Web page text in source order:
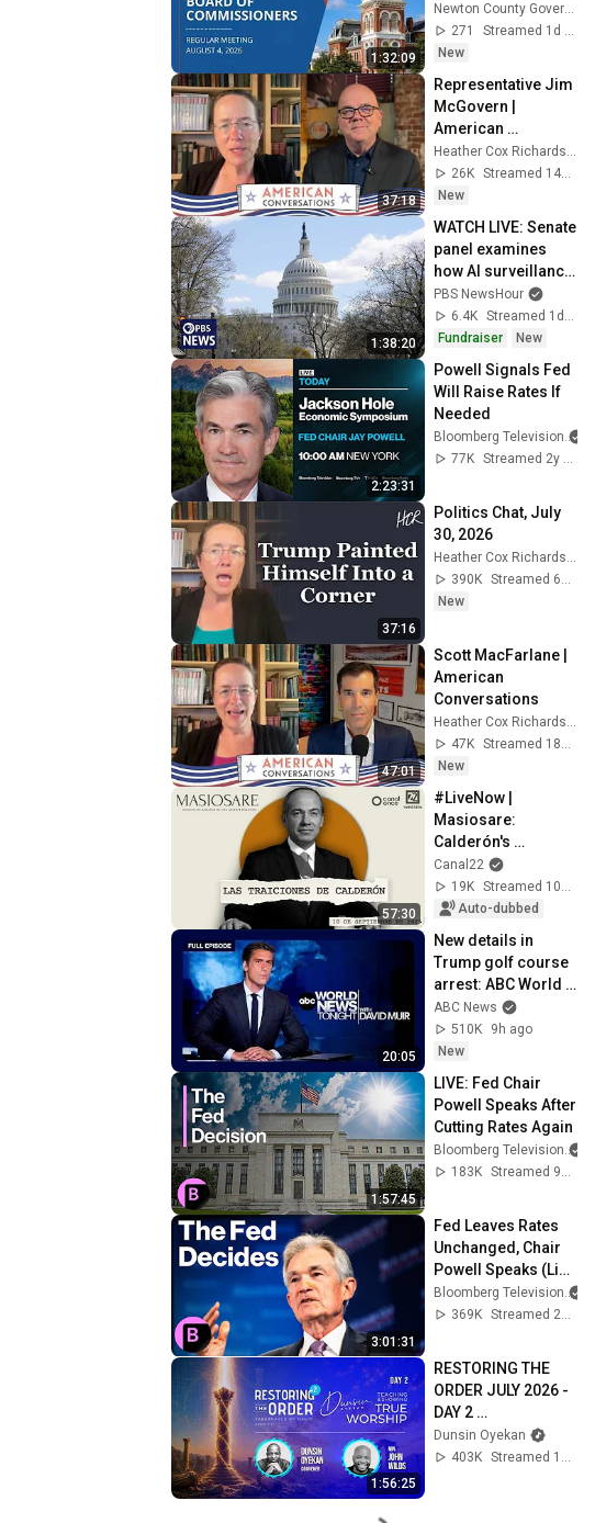
1:32:09
Newton County Government
271
Streamed 1d ago
New
37:18
Representative Jim
McGovern |
American
Conversations
Heather Cox Richardson
26K
Streamed 14h ago
New
1:38:20
WATCH LIVE: Senate
panel examines
how AI surveillance
pricing affects
consumers
PBS NewsHour
6.4K
Streamed 1d ago
Fundraiser
New
2:23:31
Powell Signals Fed
Will Raise Rates If
Needed
Bloomberg Television
77K
Streamed 2y ago
37:16
Politics Chat, July
30, 2026
Heather Cox Richardson
390K
Streamed 6d ago
New
47:01
Scott MacFarlane |
American
Conversations
Heather Cox Richardson
47K
Streamed 18h ago
New
57:30
#LiveNow |
Masiosare:
Calderón's
betrayals
(10/09/2025)
Canal22
19K
Streamed 10mo ago
Auto-dubbed
20:05
New details in
Trump golf course
arrest: ABC World
News Tonight with
David Muir - Aug. 5,
2026
ABC News
510K
9h ago
New
1:57:45
LIVE: Fed Chair
Powell Speaks After
Cutting Rates Again
Bloomberg Television
183K
3:01:31
Fed Leaves Rates
Unchanged, Chair
Powell Speaks (Live
Coverage)
Bloomberg Television
369K
1:56:25
RESTORING THE
ORDER JULY 2026 -
DAY 2
#dunsinoyekan
#worship
Dunsin Oyekan
403K